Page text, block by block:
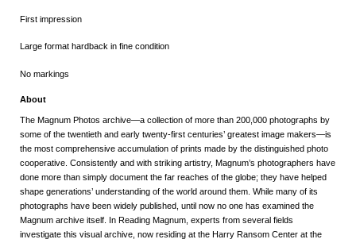
First impression
Large format hardback in fine condition
No markings
About
The Magnum Photos archive—a collection of more than 200,000 photographs by
some of the twentieth and early twenty-first centuries’ greatest image makers—is
the most comprehensive accumulation of prints made by the distinguished photo
cooperative. Consistently and with striking artistry, Magnum’s photographers have
done more than simply document the far reaches of the globe; they have helped
shape generations’ understanding of the world around them. While many of its
photographs have been widely published, until now no one has examined the
Magnum archive itself. In Reading Magnum, experts from several fields
investigate this visual archive, now residing at the Harry Ransom Center at the